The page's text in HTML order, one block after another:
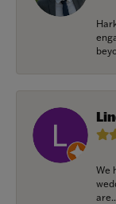
We